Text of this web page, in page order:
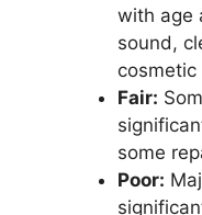
with age
sound,
cosmetic
Fair:
some
Poor: